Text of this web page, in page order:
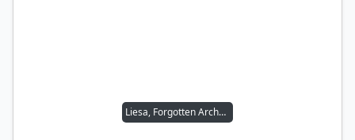
Liesa, Forgotten Archangel